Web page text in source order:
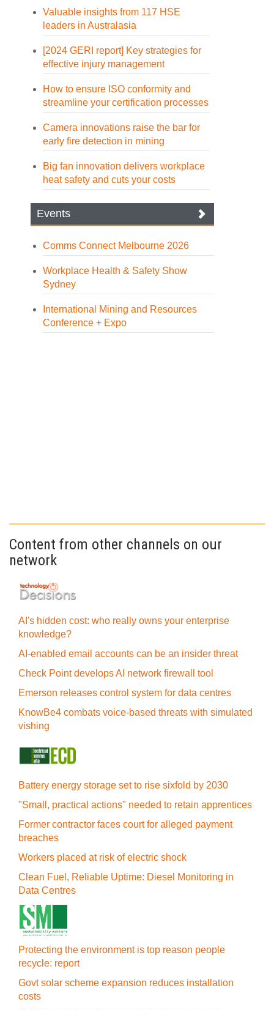
Valuable insights from 117 HSE
leaders in Australasia
[2024 GERI report] Key strategies for
effective injury management
How to ensure ISO conformity and
streamline your certification processes
Camera innovations raise the bar for
early fire detection in mining
Big fan innovation delivers workplace
heat safety and cuts your costs
Events
Comms Connect Melbourne 2026
Workplace Health & Safety Show
Sydney
International Mining and Resources
Conference + Expo
Content from other channels on our
network
AI's hidden cost: who really owns your enterprise
knowledge?
AI-enabled email accounts can be an insider threat
Check Point develops AI network firewall tool
Emerson releases control system for data centres
KnowBe4 combats voice-based threats with simulated
vishing
Battery energy storage set to rise sixfold by 2030
"Small, practical actions" needed to retain apprentices
Former contractor faces court for alleged payment
breaches
Workers placed at risk of electric shock
Clean Fuel, Reliable Uptime: Diesel Monitoring in
Data Centres
Protecting the environment is top reason people
recycle: report
Govt solar scheme expansion reduces installation
costs